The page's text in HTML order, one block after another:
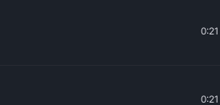
0:21
0:21